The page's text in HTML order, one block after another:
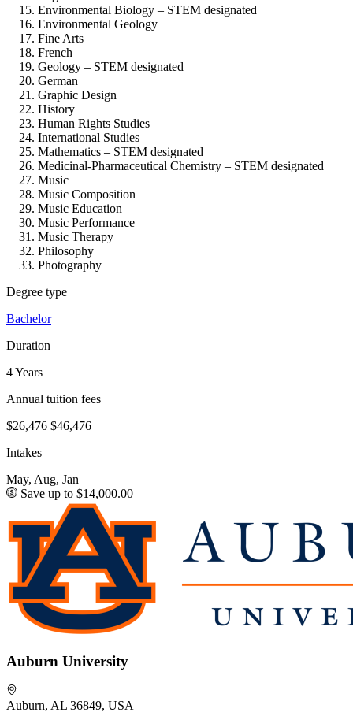
Environmental Biology – STEM designated
Environmental Geology
Fine Arts
French
Geology – STEM designated
German
Graphic Design
History
Human Rights Studies
International Studies
Mathematics – STEM designated
Medicinal-Pharmaceutical Chemistry – STEM designated
Music
Music Composition
Music Education
Music Performance
Music Therapy
Philosophy
Photography
Degree type
Bachelor
Duration
4 Years
Annual tuition fees
$26,476 $46,476
Intakes
May, Aug, Jan
Save up to $14,000.00
Auburn University
Auburn, AL 36849, USA